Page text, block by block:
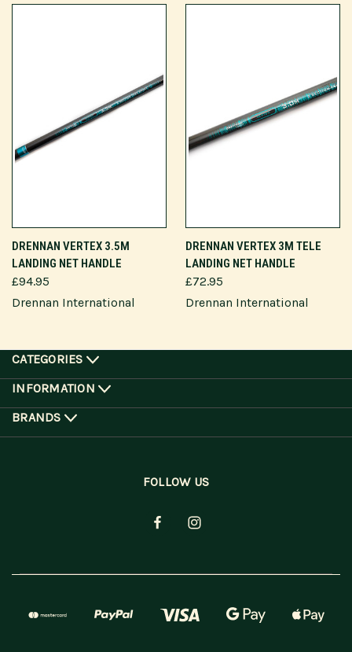
DRENNAN VERTEX 3.5M
LANDING NET HANDLE
£94.95
Drennan International
DRENNAN VERTEX 3M TELE
LANDING NET HANDLE
£72.95
Drennan International
CATEGORIES
INFORMATION
BRANDS
FOLLOW US